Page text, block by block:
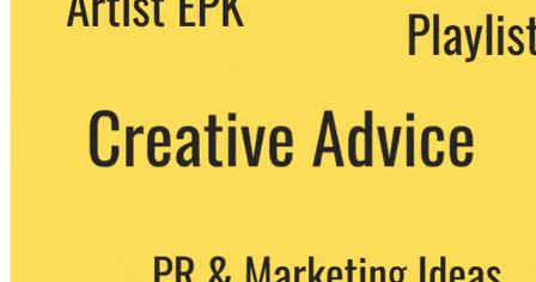
party. You can unsubscribe at any time.